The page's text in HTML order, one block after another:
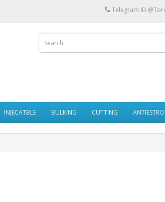
Telegram ID
INJECATBLE BULKING CUTTING